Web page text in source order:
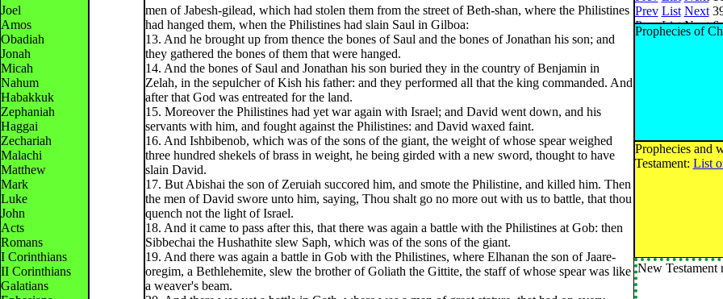
Joel
Amos
Obadiah
Jonah
Micah
Nahum
Habakkuk
Zephaniah
Haggai
Zechariah
Malachi
Matthew
Mark
Luke
John
Acts
Romans
I Corinthians
II Corinthians
Galatians
men of Jabesh-gilead, which had stolen them from the street of Beth-shan, where the Philistines
had hanged them, when the Philistines had slain Saul in Gilboa:
13. And he brought up from thence the bones of Saul and the bones of Jonathan his son; and
they gathered the bones of them that were hanged.
14. And the bones of Saul and Jonathan his son buried they in the country of Benjamin in
Zelah, in the sepulcher of Kish his father: and they performed all that the king commanded. And
after that God was entreated for the land.
15. Moreover the Philistines had yet war again with Israel; and David went down, and his
servants with him, and fought against the Philistines: and David waxed faint.
16. And Ishbibenob, which was of the sons of the giant, the weight of whose spear weighed
three hundred shekels of brass in weight, he being girded with a new sword, thought to have
slain David.
17. But Abishai the son of Zeruiah succored him, and smote the Philistine, and killed him. Then
the men of David swore unto him, saying, Thou shalt go no more out with us to battle, that thou
quench not the light of Israel.
18. And it came to pass after this, that there was again a battle with the Philistines at Gob: then
Sibbechai the Hushathite slew Saph, which was of the sons of the giant.
19. And there was again a battle in Gob with the Philistines, where Elhanan the son of Jaare-
oregim, a Bethlehemite, slew the brother of Goliath the Gittite, the staff of whose spear was like
a weaver's beam.
Prev List Next
Prev List Next6
Prev List Next 3
Prev List Next
Prev List Next
Prev List Next6
Prev List Next
Prev List Next
Prev
Prophecies of
Prophecies and
Testament: List
New Testament